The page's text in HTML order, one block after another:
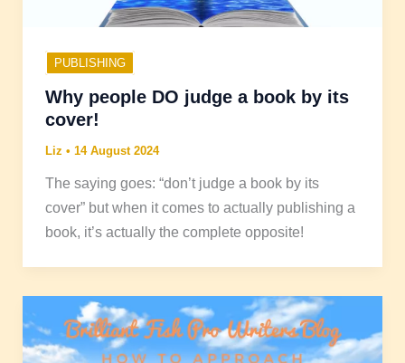
PUBLISHING
Why people DO judge a book by its
cover!
Liz • 14 August 2024
The saying goes: “don’t judge a book by its
cover” but when it comes to actually publishing a
book, it’s actually the complete opposite!